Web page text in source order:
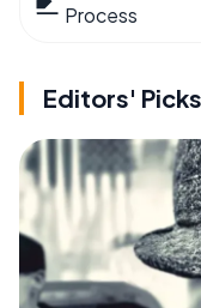
Process
Editors' Picks